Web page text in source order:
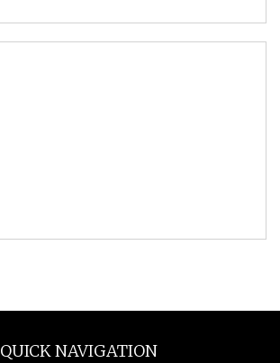
QUICK NAVIGATION